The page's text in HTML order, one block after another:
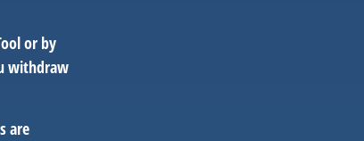
or by
withdraw
are